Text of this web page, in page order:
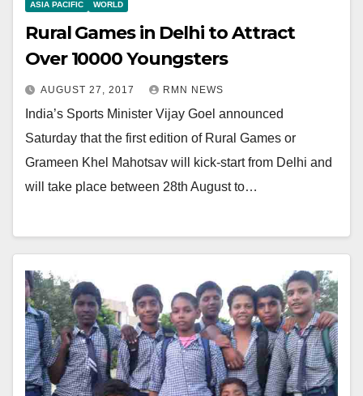
ASIA PACIFIC WORLD
Rural Games in Delhi to Attract
Over 10000 Youngsters
AUGUST 27, 2017 RMN NEWS
India’s Sports Minister Vijay Goel announced
Saturday that the first edition of Rural Games or
Grameen Khel Mahotsav will kick-start from Delhi and
will take place between 28th August to…